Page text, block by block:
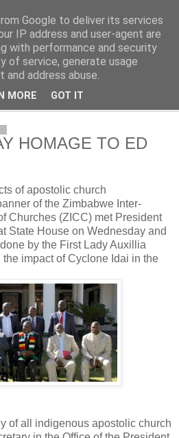
HOMAGE TO ED
of apostolic church
of the Zimbabwe Inter-
Churches (ZICC) met President
State House on Wednesday and
by the First Lady Auxillia
impact of Cyclone Idai in the
of all indigenous apostolic church
Google to deliver its services
IP address and user-agent are
with performance and security
of service, generate usage
address abuse.
MORE GOT IT